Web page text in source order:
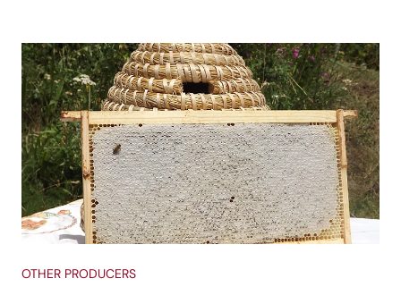
OTHER PRODUCERS
We look forward to having you with us!
Sign up now!